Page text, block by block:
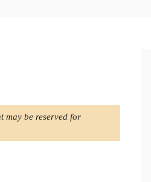
may be reserved for